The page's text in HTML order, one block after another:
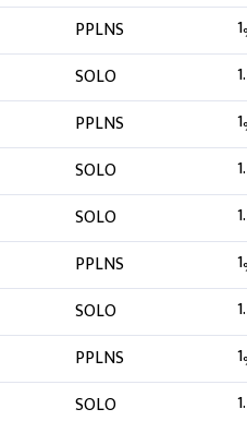
PPLNS 1
SOLO
PPLNS 1
SOLO
SOLO
PPLNS 1
SOLO
PPLNS 1
SOLO